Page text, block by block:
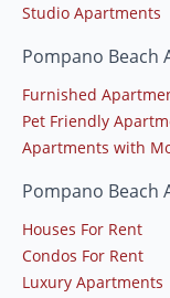
Studio Apartments
Pompano Beach
Furnished
Pet Friendly
Apartments with
Pompano Beach
Houses For Rent
Condos For Rent
Luxury Apartments